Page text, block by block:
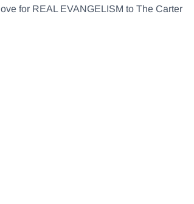
for REAL EVANGELISM to The Carter